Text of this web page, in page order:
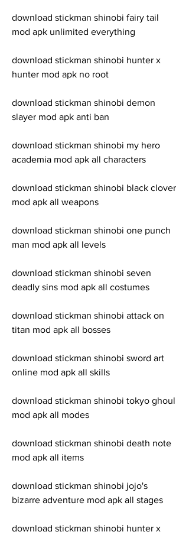
download stickman shinobi fairy tail
mod apk unlimited everything
download stickman shinobi hunter x
hunter mod apk no root
download stickman shinobi demon
slayer mod apk anti ban
download stickman shinobi my hero
academia mod apk all characters
download stickman shinobi black clover
mod apk all weapons
download stickman shinobi one punch
man mod apk all levels
download stickman shinobi seven
deadly sins mod apk all costumes
download stickman shinobi attack on
titan mod apk all bosses
download stickman shinobi sword art
online mod apk all skills
download stickman shinobi tokyo ghoul
mod apk all modes
download stickman shinobi death note
mod apk all items
download stickman shinobi jojo's
bizarre adventure mod apk all stages
download stickman shinobi hunter x